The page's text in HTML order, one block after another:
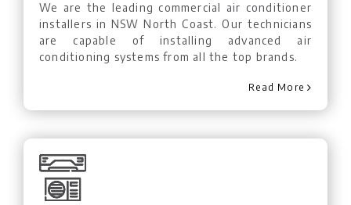
We are the leading commercial air conditioner
installers in NSW North Coast. Our technicians
are capable of installing advanced air
conditioning systems from all the top brands.
Read More